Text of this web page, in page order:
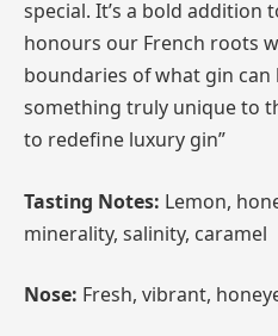
special. It’s a bold
honours our French roots
boundaries of what gin can
something truly unique to
to redefine luxury gin”
Tasting Notes: Lemon,
minerality, salinity, caramel
Nose: Fresh, vibrant,